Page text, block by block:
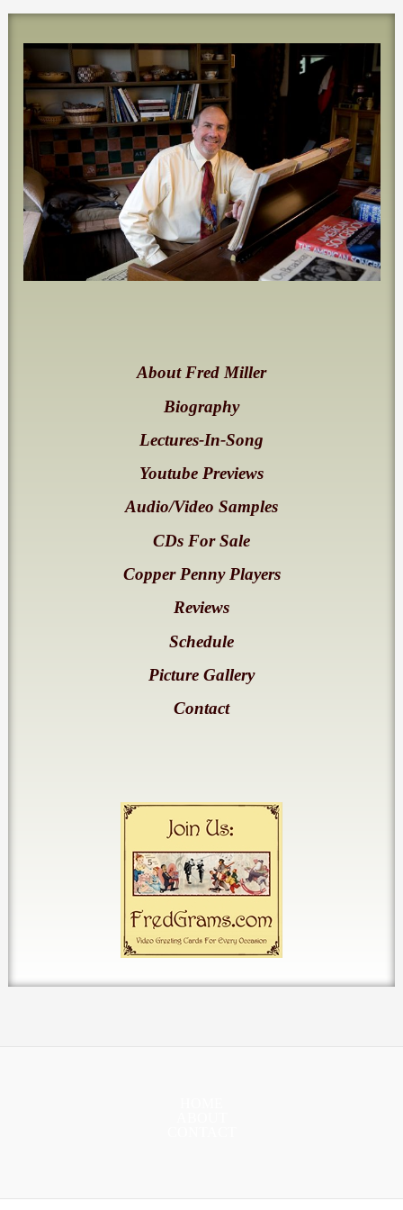
About Fred Miller
Biography
Lectures-In-Song
Youtube Previews
Audio/Video Samples
CDs For Sale
Copper Penny Players
Reviews
Schedule
Picture Gallery
Contact